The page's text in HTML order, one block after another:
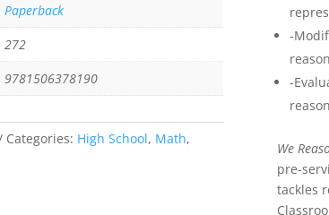
Paperback
272
9781506378190
Categories: High School, Math,
-
-
We
pre-
tackles